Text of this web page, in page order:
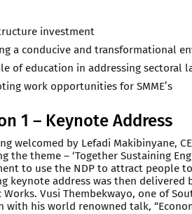
investment
a conducive and transformational
of education in addressing sectoral
work opportunities for SMME’s
1 – Keynote Address
welcomed by Lefadi Makibinyane,
the theme – ‘Together Sustaining
to use the NDP to attract people
keynote address was then
Works. Vusi Thembekwayo, one of
with his world renowned talk,